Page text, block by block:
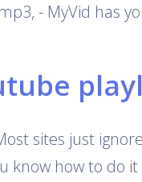
- MyVid has
sites just
know how to do it